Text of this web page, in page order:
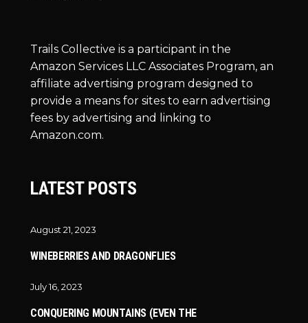
Trails Collective is a participant in the
Amazon Services LLC Associates Program, an
affiliate advertising program designed to
provide a means for sites to earn advertising
fees by advertising and linking to
Amazon.com.
LATEST POSTS
August 21, 2023
WINEBERRIES AND DRAGONFLIES
July 16, 2023
CONQUERING MOUNTAINS (EVEN THE